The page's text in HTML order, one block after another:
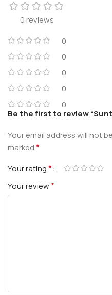
0 reviews
0
0
0
0
0
Be the first to review
Your email address will not
marked*
Your rating*
Your review*